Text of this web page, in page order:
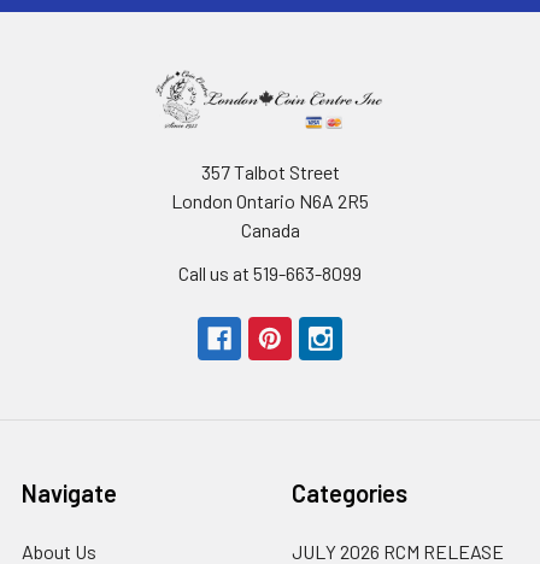
357 Talbot Street
London Ontario N6A 2R5
Canada
Call us at 519-663-8099
Navigate
About Us
Categories
JULY 2026 RCM RELEASE